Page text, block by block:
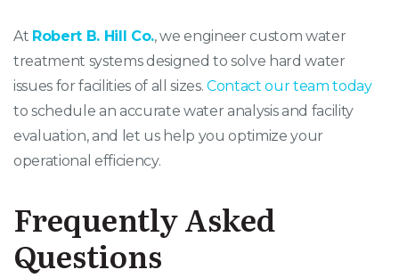
At Robert B. Hill Co., we engineer custom water
treatment systems designed to solve hard water
issues for facilities of all sizes.Contact our team today
to schedule an accurate water analysis and facility
evaluation, and let us help you optimize your
operational efficiency.
Frequently Asked
Questions